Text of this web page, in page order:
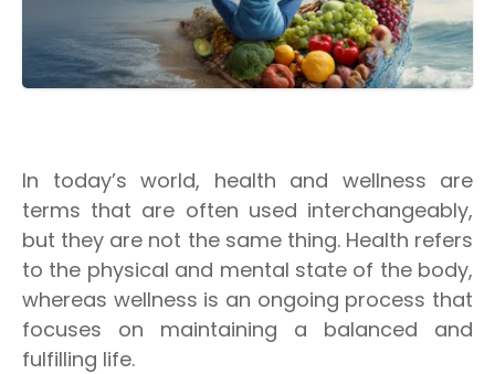
In today’s world, health and wellness are
terms that are often used interchangeably,
but they are not the same thing. Health refers
to the physical and mental state of the body,
whereas wellness is an ongoing process that
focuses on maintaining a balanced and
fulfilling life.